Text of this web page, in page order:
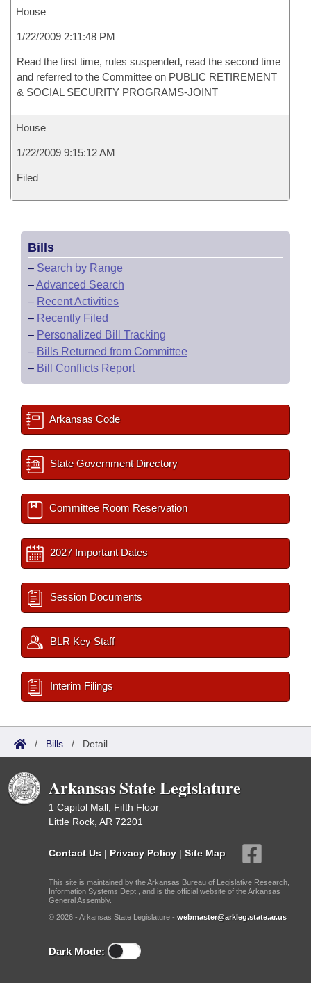
House
1/22/2009 2:11:48 PM
Read the first time, rules suspended, read the second time
and referred to the Committee on PUBLIC RETIREMENT
& SOCIAL SECURITY PROGRAMS-JOINT
House
1/22/2009 9:15:12 AM
Filed
Bills
– Search by Range
–Advanced Search
– Recent Activities
– Recently Filed
– Personalized Bill Tracking
– Bills Returned from Committee
– Bill Conflicts Report
Arkansas Code
State Government Directory
Committee Room Reservation
2027 Important Dates
Session Documents
BLR Key Staff
Interim Filings
/ Bills / Detail
Arkansas State Legislature
1 Capitol Mall, Fifth Floor
Little Rock, AR 72201
Contact Us | Privacy Policy | Site Map
This site is maintained by the Arkansas Bureau of Legislative Research,
Information Systems Dept., and is the official website of the Arkansas
General Assembly.
© 2026 - Arkansas State Legislature - webmaster@arkleg.state.ar.us
Dark Mode: